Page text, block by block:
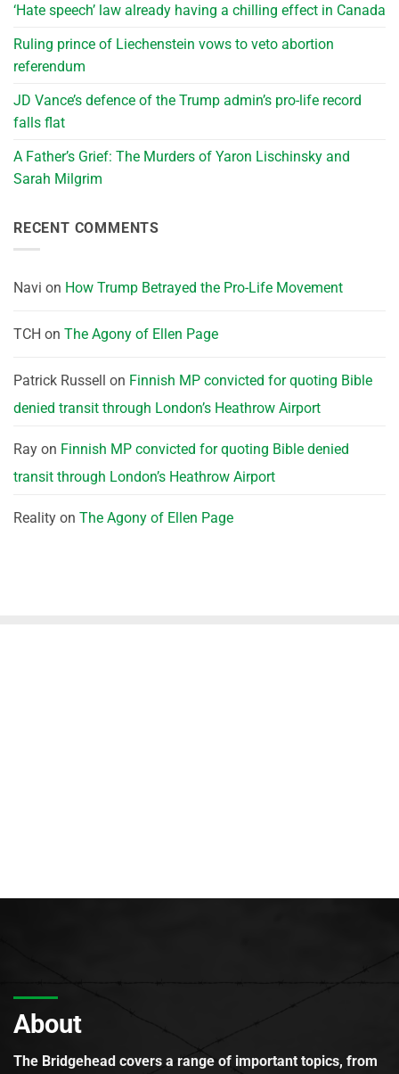
‘Hate speech’ law already having a chilling effect in Canada
Ruling prince of Liechenstein vows to veto abortion
referendum
JD Vance’s defence of the Trump admin’s pro-life record
falls flat
A Father’s Grief: The Murders of Yaron Lischinsky and
Sarah Milgrim
RECENT COMMENTS
Navi on How Trump Betrayed the Pro-Life Movement
TCH on The Agony of Ellen Page
Patrick Russell on Finnish MP convicted for quoting Bible
denied transit through London’s Heathrow Airport
Ray on Finnish MP convicted for quoting Bible denied
transit through London’s Heathrow Airport
Reality on The Agony of Ellen Page
About
The Bridgehead covers a range of important topics, from